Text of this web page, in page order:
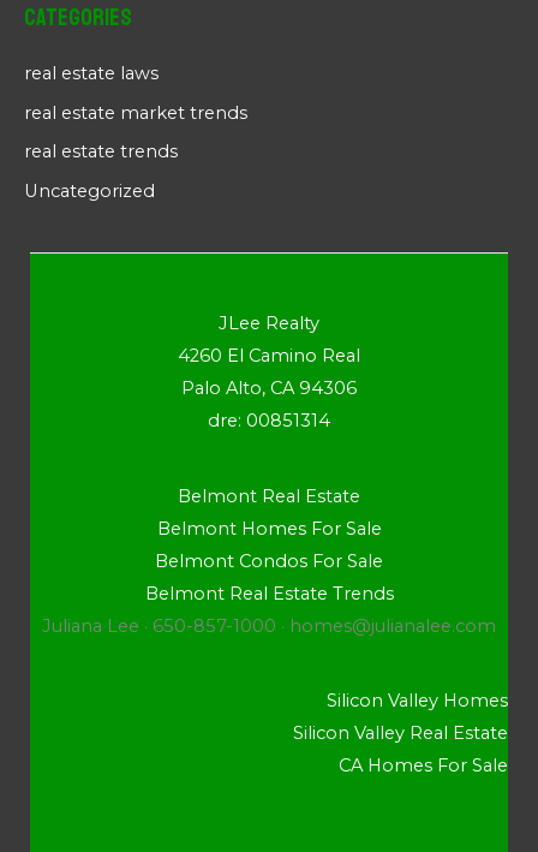
Categories
real estate laws
real estate market trends
real estate trends
Uncategorized
JLee Realty
4260 El Camino Real
Palo Alto, CA 94306
dre: 00851314
Belmont Real Estate
Belmont Homes For Sale
Belmont Condos For Sale
Belmont Real Estate Trends
Juliana Lee · 650-857-1000 · homes@julianalee.com
Silicon Valley Homes
Silicon Valley Real Estate
CA Homes For Sale